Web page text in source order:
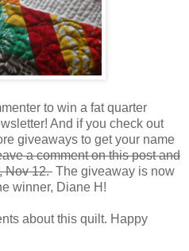
to win a fat quarter
And if you check out
giveaways to get your name
a comment on this post and
Nov 12. The giveaway is now
winner, Diane H!
about this quilt. Happy